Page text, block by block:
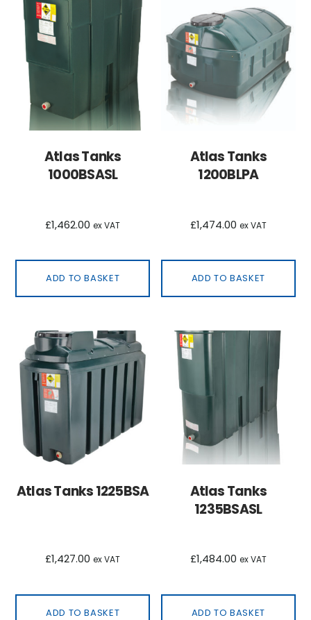
Atlas Tanks
1000BSASL
£1,462.00 ex VAT
ADD TO BASKET
Atlas Tanks
1200BLPA
£1,474.00 ex VAT
ADD TO BASKET
Atlas Tanks 1225BSA
£1,427.00 ex VAT
ADD TO BASKET
Atlas Tanks
1235BSASL
£1,484.00 ex VAT
ADD TO BASKET